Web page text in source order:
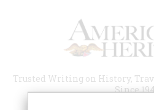
Trusted Writing on History,
Since